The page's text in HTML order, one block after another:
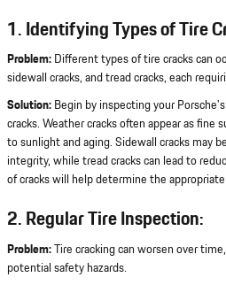
1. Identifying Types of Tire
Problem: Different types of tire cracks can
sidewall cracks, and tread cracks, each
Solution: Begin by inspecting your
cracks. Weather cracks often appear as fine
to sunlight and aging. Sidewall cracks may
integrity, while tread cracks can lead to
of cracks will help determine the
2. Regular Tire Inspection:
Problem:Tire cracking can worsen over
potential safety hazards.